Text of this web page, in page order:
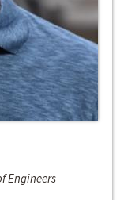
Engineers